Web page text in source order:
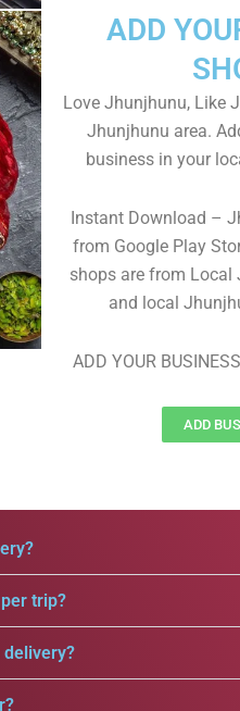
ADD
Love Jhunjhunu, Like
Jhunjhunu area.
business in your
Instant Download –
from Google Play
shops are from Local
and local
ADD YOUR
ADD
trip?
delivery?